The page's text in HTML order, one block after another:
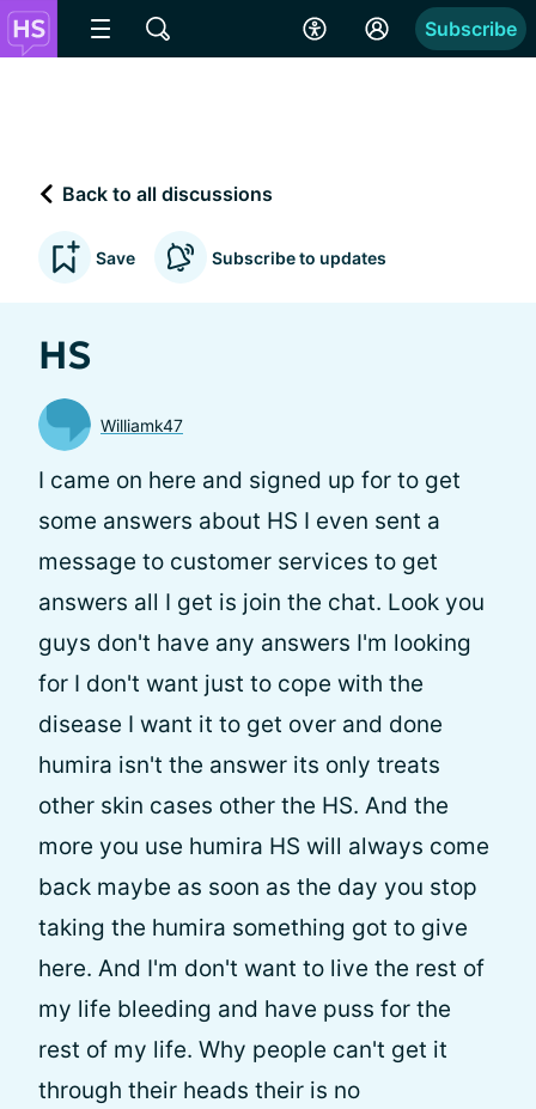
Subscribe
Back to all discussions
Save Subscribe to updates
HS
Williamk47
I came on here and signed up for to get
some answers about HS I even sent a
message to customer services to get
answers all I get is join the chat. Look you
guys don't have any answers I'm looking
for I don't want just to cope with the
disease I want it to get over and done
humira isn't the answer its only treats
other skin cases other the HS. And the
more you use humira HS will always come
back maybe as soon as the day you stop
taking the humira something got to give
here. And I'm don't want to live the rest of
my life bleeding and have puss for the
rest of my life. Why people can't get it
through their heads their is no